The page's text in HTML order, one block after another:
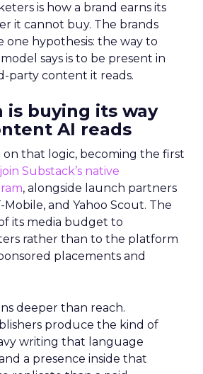
is how a brand earns its
it cannot buy. The brands
one hypothesis: the way to
says is to be present in
party content it reads.
is buying its way
AI reads
on that logic, becoming the first
join Substack’s native
, alongside launch partners
and Yahoo Scout. The
its media budget to
rather than to the platform
placements and
deeper than reach.
produce the kind of
writing that language
a presence inside that